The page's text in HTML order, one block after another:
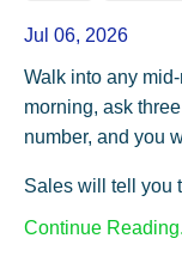
Jul 06, 2026
Walk into any
morning, ask
number, and you
Sales will tell you
Continue